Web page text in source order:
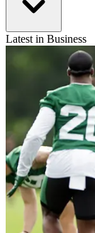
Latest in Business